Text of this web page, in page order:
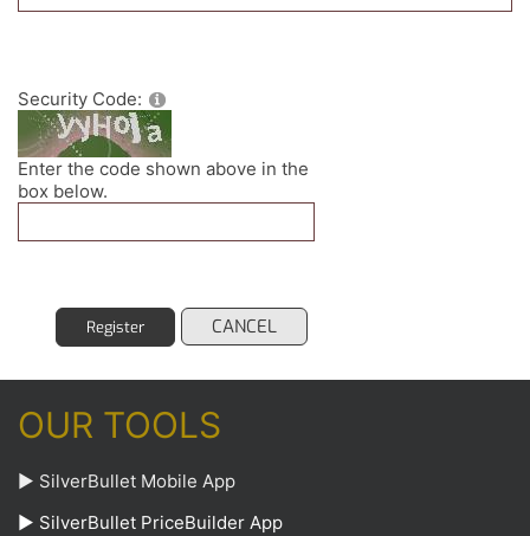
Security Code:
Enter the code shown above in the
box below.
Register CANCEL
OUR TOOLS
► SilverBullet Mobile App
► SilverBullet PriceBuilder App